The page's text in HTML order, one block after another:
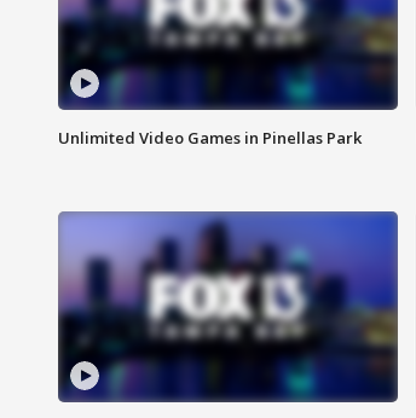
Unlimited Video Games in Pinellas Park